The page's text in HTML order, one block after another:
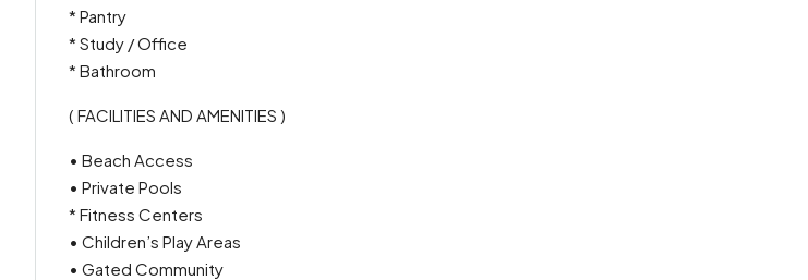
* Pantry
* Study / Office
* Bathroom
( FACILITIES AND AMENITIES )
• Beach Access
• Private Pools
* Fitness Centers
• Children’s Play Areas
• Gated Community